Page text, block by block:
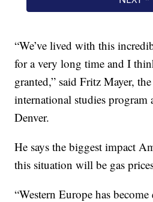
“We’ve lived with this
for a very long time and I
granted,” said Fritz Mayer,
international studies
Denver.
He says the biggest impact
this situation will be gas
“Western Europe has